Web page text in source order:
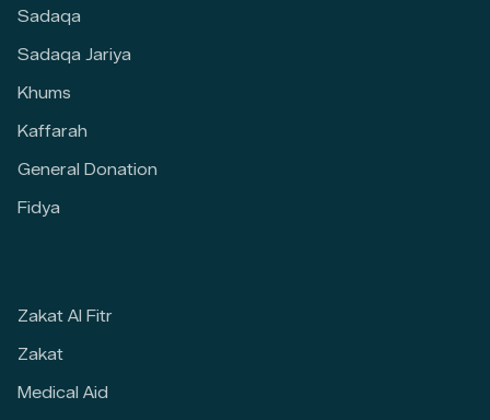
Sadaqa
Sadaqa Jariya
Khums
Kaffarah
General Donation
Fidya
Zakat Al Fitr
Zakat
Medical Aid